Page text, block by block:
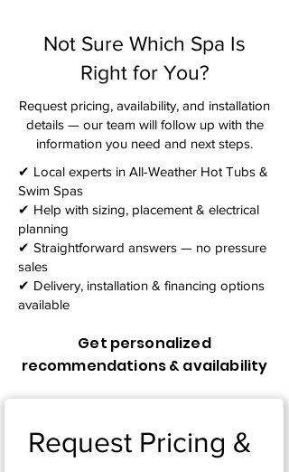
Not Sure Which Spa Is
Right for You?
Request pricing, availability, and installation
details — our team will follow up with the
information you need and next steps.​
✔ Local experts in All-Weather Hot Tubs &
Swim Spas
✔ Help with sizing, placement & electrical
planning
✔ Straightforward answers — no pressure
sales
✔ Delivery, installation & financing options
available
Get personalized
recommendations & availability
Request Pricing &